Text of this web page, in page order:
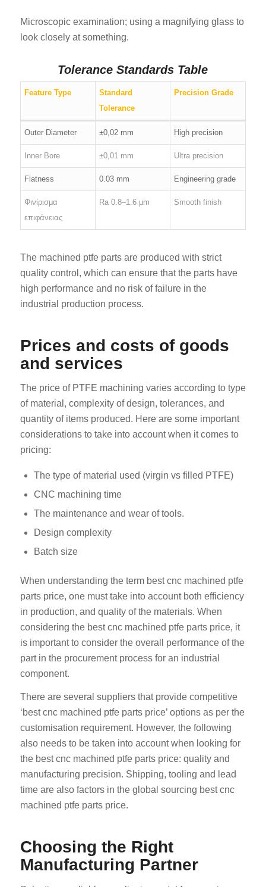
Microscopic examination; using a magnifying glass to
look closely at something.
Tolerance Standards Table
Feature Type
Standard
Tolerance
Precision Grade
Outer Diameter ±0,02 mm High precision
Inner Bore ±0,01 mm Ultra precision
Flatness 0.03 mm Engineering grade
Φινίρισμα
επιφάνειας
Ra 0.8–1.6 µm Smooth finish
The machined ptfe parts are produced with strict
quality control, which can ensure that the parts have
high performance and no risk of failure in the
industrial production process.
Prices and costs of goods
and services
The price of PTFE machining varies according to type
of material, complexity of design, tolerances, and
quantity of items produced. Here are some important
considerations to take into account when it comes to
pricing:
The type of material used (virgin vs filled PTFE)
CNC machining time
The maintenance and wear of tools.
Design complexity
Batch size
When understanding the term best cnc machined ptfe
parts price, one must take into account both efficiency
in production, and quality of the materials. When
considering the best cnc machined ptfe parts price, it
is important to consider the overall performance of the
part in the procurement process for an industrial
component.
There are several suppliers that provide competitive
‘best cnc machined ptfe parts price’ options as per the
customisation requirement. However, the following
also needs to be taken into account when looking for
the best cnc machined ptfe parts price: quality and
manufacturing precision. Shipping, tooling and lead
time are also factors in the global sourcing best cnc
machined ptfe parts price.
Choosing the Right
Manufacturing Partner